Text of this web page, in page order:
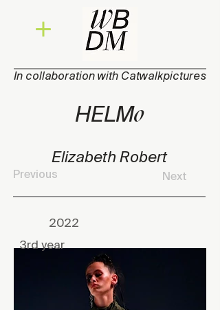
In collaboration with Catwalkpictures
HELMo
Elizabeth Robert
Previous Next
2022
3rd year